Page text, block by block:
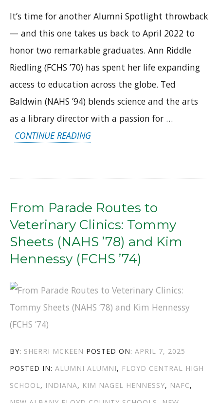
It’s time for another Alumni Spotlight throwback
— and this one takes us back to April 2022 to
honor two remarkable graduates. Ann Riddle
Riedling (FCHS ’70) has spent her life expanding
access to education across the globe. Ted
Baldwin (NAHS ’94) blends science and the arts
as a library director with a passion for …
CONTINUE READING“FROM
LEARNING:
ANN
RIDDLE
RIEDLING
’70)
AND
(NAHS
’94)”
From Parade Routes to
Veterinary Clinics: Tommy
Sheets (NAHS ’78) and Kim
Hennessy (FCHS ’74)
BY: AUTHOR
SHERRI MCKEEN POSTED ON: POSTED
ON
APRIL 7, 2025
POSTED IN: CATEGORIES
ALUMNI TAGS
ALUMNI, FLOYD CENTRAL HIGH
SCHOOL, INDIANA, KIM NAGEL HENNESSY, NAFC,